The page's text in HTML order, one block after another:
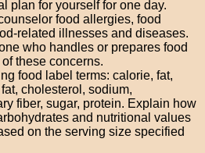
plan for yourself for one day.
food allergies, food
related illnesses and diseases.
who handles or prepares food
these concerns.
food label terms: calorie, fat,
cholesterol, sodium,
fiber, sugar, protein. Explain how
and nutritional values
on the serving size specified